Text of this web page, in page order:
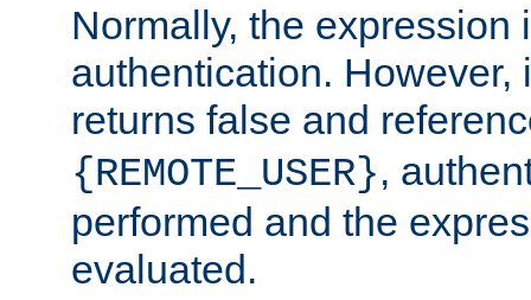
Normally, the expression
authentication. However,
returns false and
{REMOTE_USER},
performed and the
evaluated.